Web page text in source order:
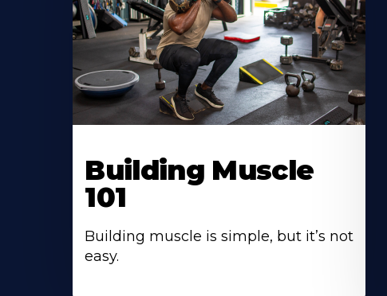
Building Muscle
101
Building muscle is simple, but it’s not
easy.